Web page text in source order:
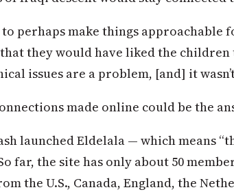
perhaps make things approachable
that they would have liked the
issues are a problem, [and] it
made online could be the
launched Eldelala — which means
far, the site has only about 50
the U.S., Canada, England, the